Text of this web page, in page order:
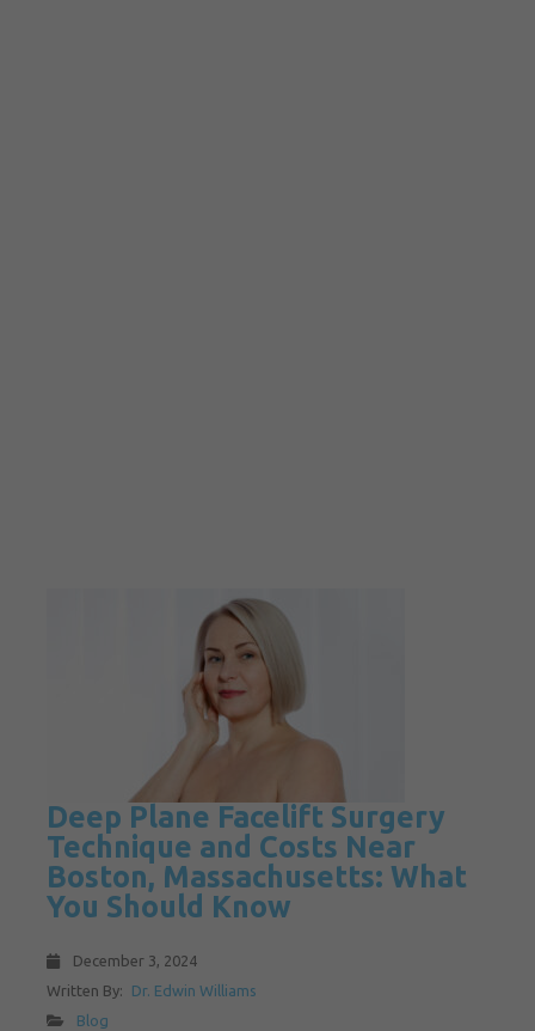
Deep Plane Facelift Surgery
Technique and Costs Near
Boston, Massachusetts: What
You Should Know
December 3, 2024
Written By:
Dr. Edwin Williams
Blog